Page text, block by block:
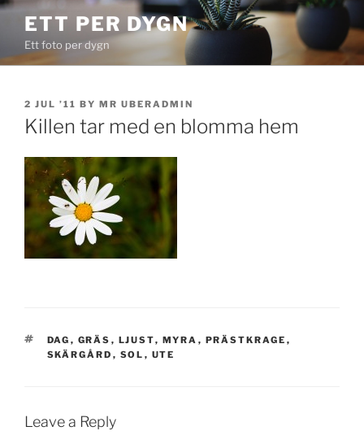
Skip
content
ETT PER DYGN
Ett foto per dygn
POSTED
ON
2 JUL ’11 BY MR UBERADMIN
Killen tar med en blomma hem
TAGS
DAG , GRÄS , LJUST, MYRA , PRÄSTKRAGE ,
SKÄRGÅRD , SOL , UTE
Leave a Reply